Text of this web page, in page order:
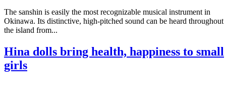
The sanshin is easily the most recognizable musical instrument in
Okinawa. Its distinctive, high-pitched sound can be heard throughout
the island from...
Hina dolls bring health, happiness to small
girls